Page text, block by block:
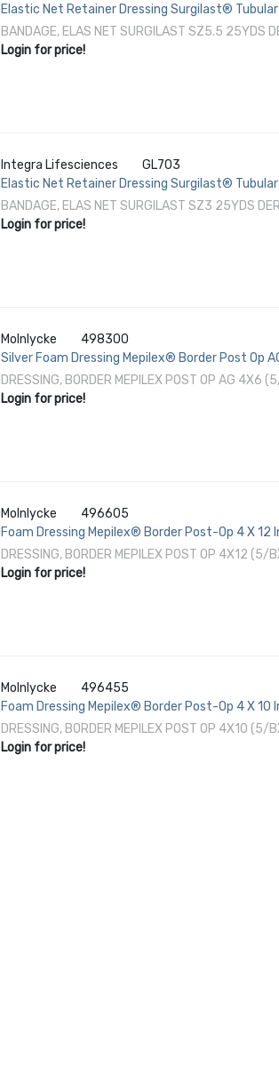
Elastic Net Retainer Dressing Surgilast®
Shoulder / Thigh NonSterile
BANDAGE, ELAS NET SURGILAST SZ5.5 25YDS
Login for price!
Integra Lifesciences
GL703
Elastic Net Retainer Dressing Surgilast®
Leg / Foot NonSterile
BANDAGE, ELAS NET SURGILAST SZ3 25YDS
Login for price!
Molnlycke
498300
Silver Foam Dressing Mepilex® Border Post Op
DRESSING, BORDER MEPILEX POST OP AG 4X6
Login for price!
Molnlycke
496605
Foam Dressing Mepilex® Border Post-Op 4 X
DRESSING, BORDER MEPILEX POST OP 4X12 (5/
Login for price!
Molnlycke
496455
Foam Dressing Mepilex® Border Post-Op 4 X
DRESSING, BORDER MEPILEX POST OP 4X10 (5/
Login for price!